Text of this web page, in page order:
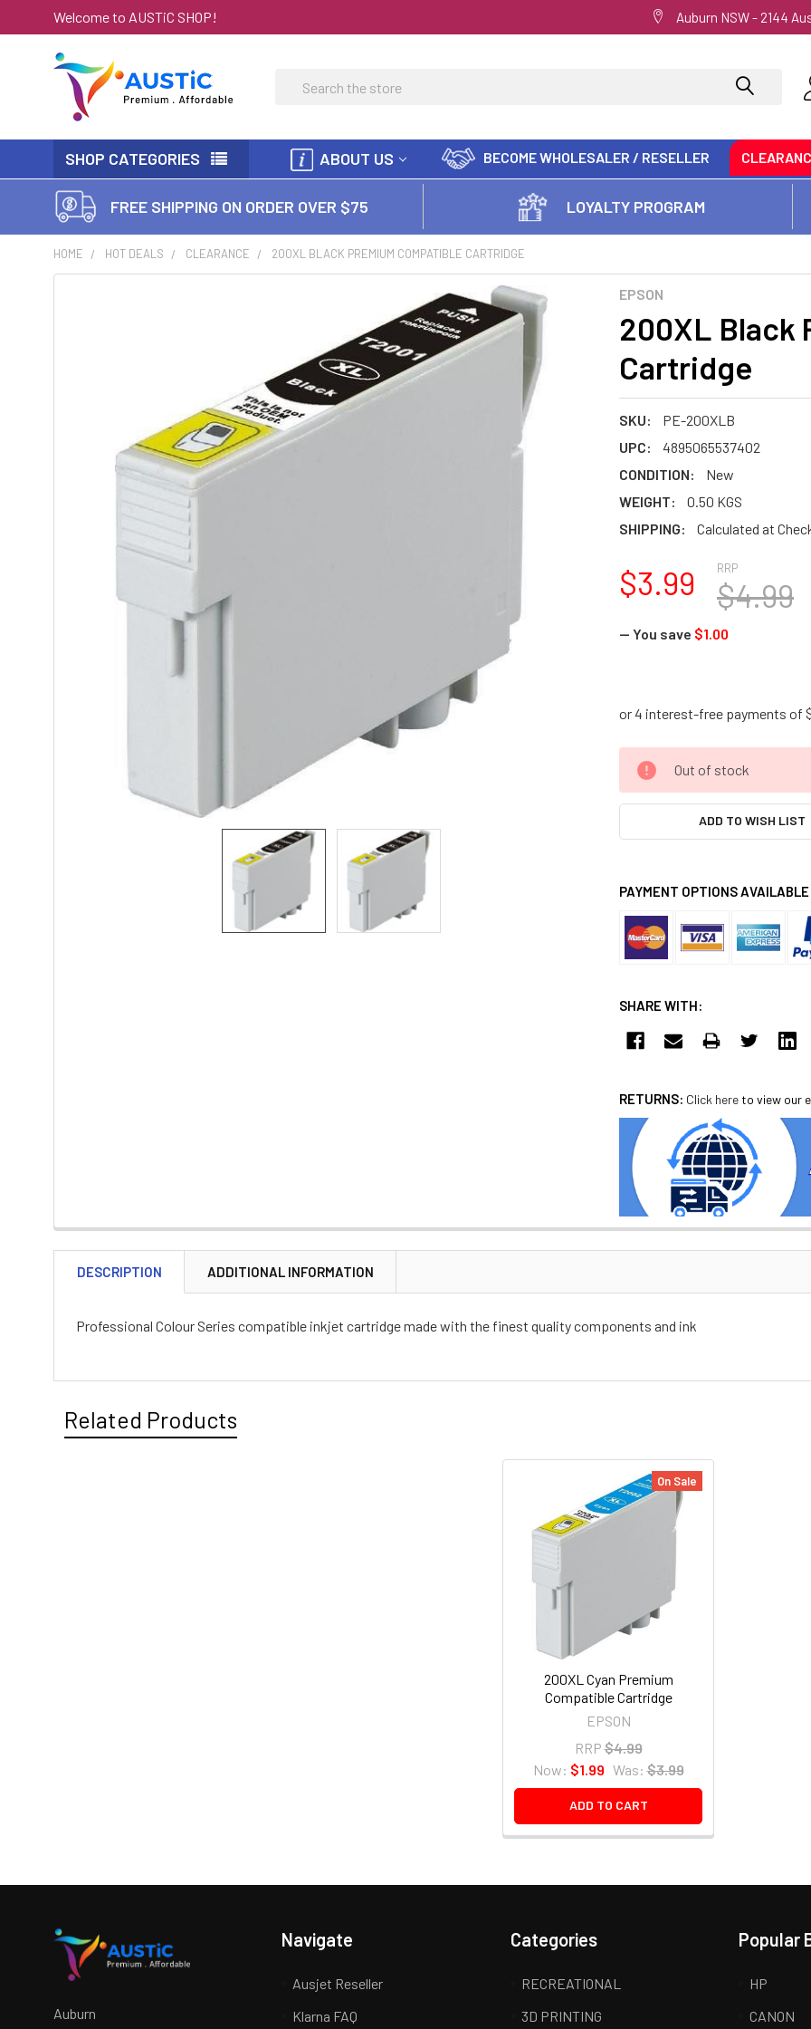
Welcome to AUSTiC SHOP! Auburn NSW - 2144
Search
SHOP CATEGORIES ABOUT US BECOME WHOLESALER / RESELLER
FREE SHIPPING ON ORDER OVER $75 LOYALTY PROGRAM
HOME HOT DEALS CLEARANCE 200XL BLACK PREMIUM COMPATIBLE CARTRIDGE
EPSON
200XL Black
Cartridge
SKU:
PE-200XLB
UPC:
4895065537402
CONDITION:
New
WEIGHT:
0.50 KGS
SHIPPING:
Calculated at
RRP
$4.99
$3.99
— You save $1.00
CURRENT
STOCK:
Out of stock
ADD TO WISH LIST
PAYMENT OPTIONS
SHARE WITH:
RETURNS: Click here to view our
DESCRIPTION ADDITIONAL INFORMATION
Professional Colour Series compatible inkjet cartridge made with the finest quality components and ink
Related Products
On Sale
200XL Cyan Premium
Compatible Cartridge
EPSON
RRP$4.99
Now: $1.99 Was: $3.99
ADD TO CART
Auburn
Navigate
Ausjet Reseller
Klarna FAQ
Categories
RECREATIONAL
3D PRINTING
Popular
HP
CANON